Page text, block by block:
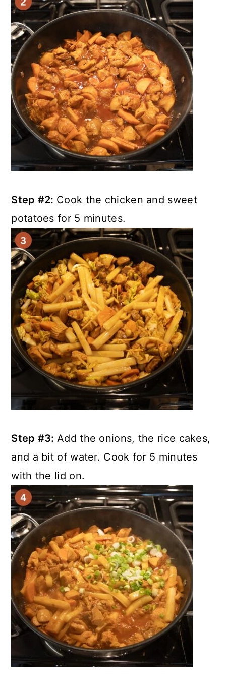
Step #2: Cook the chicken and sweet
potatoes for 5 minutes.
Step #3:Add the onions, the rice cakes,
and a bit of water. Cook for 5 minutes
with the lid on.